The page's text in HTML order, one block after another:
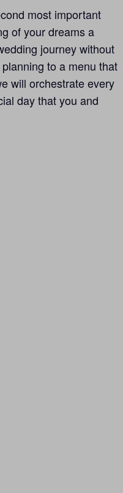
most important
of your dreams a
journey without
to a menu that
will orchestrate every
day that you and